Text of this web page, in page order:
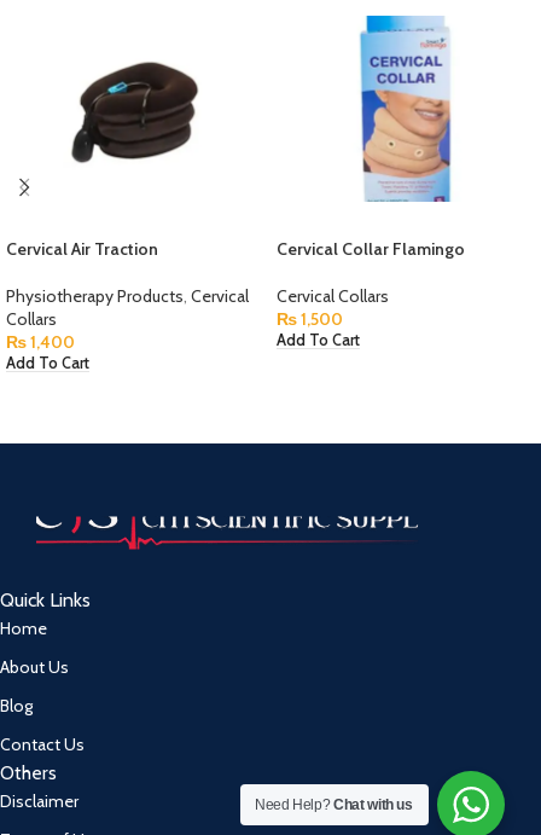
Cervical Air Traction
Physiotherapy Products, Cervical
Collars
₨1,400
Add To Cart
Cervical Collar Flamingo
Cervical Collars
₨1,500
Add To Cart
Quick Links
Home
About Us
Blog
Contact Us
Others
Disclaimer
Need Help?Chat with us